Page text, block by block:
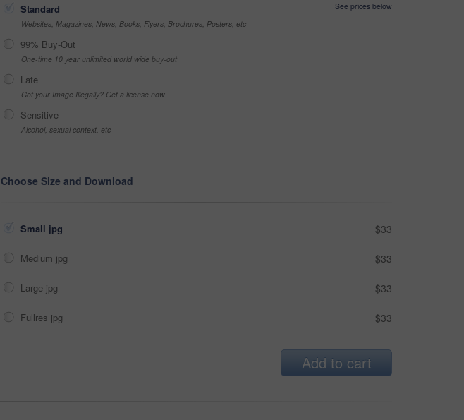
Standard
See prices below
Websites, Magazines, News, Books, Flyers, Brochures, Posters, etc
99% Buy-Out
One-time 10 year unlimited world wide buy-out
Late
Got your Image Illegally? Get a license now
Sensitive
Alcohol, sexual context, etc
Choose Size and Download
Small jpg $33
Medium jpg $33
Large jpg $33
Fullres jpg $33
Add to cart